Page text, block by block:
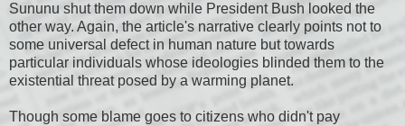
Sununu shut them down while President Bush looked the
other way. Again, the article's narrative clearly points not to
some universal defect in human nature but towards
particular individuals whose ideologies blinded them to the
existential threat posed by a warming planet.
Though some blame goes to citizens who didn't pay